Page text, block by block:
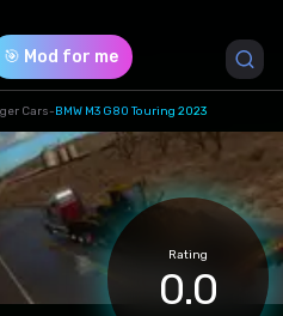
🎯 Mod for me
Cars-BMW M3 G80 Touring 2023
Rating
0.0